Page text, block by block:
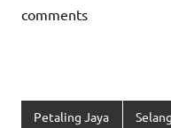
comments
Petaling Jaya